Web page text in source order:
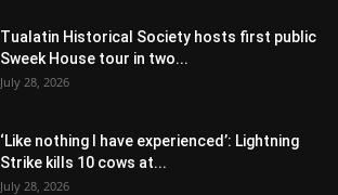
Tualatin Historical Society hosts first public
Sweek House tour in two...
July 28, 2026
‘Like nothing I have experienced’: Lightning
Strike kills 10 cows at...
July 28, 2026